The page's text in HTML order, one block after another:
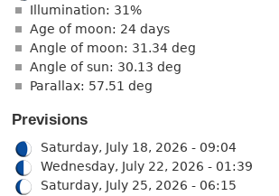
Illumination: 31%
Age of moon: 24 days
Angle of moon: 31.34 deg
Angle of sun: 30.13 deg
Parallax: 57.51 deg
Previsions
Saturday, July 18, 2026 - 09:04
Wednesday, July 22, 2026 - 01:39
Saturday, July 25, 2026 - 06:15